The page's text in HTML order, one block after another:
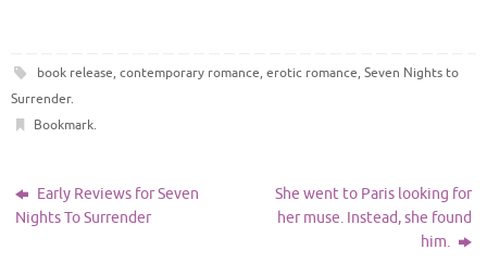
book release, contemporary romance, erotic romance, Seven Nights to
Surrender.
Bookmark.
Early Reviews for Seven
Nights To Surrender
She went to Paris looking for
her muse. Instead, she found
him.